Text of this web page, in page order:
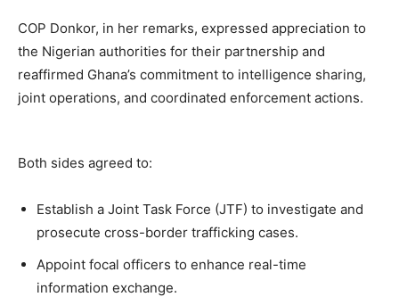
COP Donkor, in her remarks, expressed appreciation to
the Nigerian authorities for their partnership and
reaffirmed Ghana’s commitment to intelligence sharing,
joint operations, and coordinated enforcement actions.
Both sides agreed to:
Establish a Joint Task Force (JTF) to investigate and
prosecute cross-border trafficking cases.
Appoint focal officers to enhance real-time
information exchange.